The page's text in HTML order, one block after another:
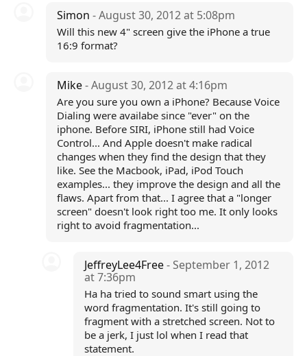
Simon - August 30, 2012 at 5:08pm
Will this new 4" screen give the iPhone a true
16:9 format?
Mike- August 30, 2012 at 4:16pm
Are you sure you own a iPhone? Because Voice
Dialing were availabe since "ever" on the
iphone. Before SIRI, iPhone still had Voice
Control... And Apple doesn't make radical
changes when they find the design that they
like. See the Macbook, iPad, iPod Touch
examples... they improve the design and all the
flaws. Apart from that... I agree that a "longer
screen" doesn't look right too me. It only looks
right to avoid fragmentation...
JeffreyLee4Free- September 1, 2012
at 7:36pm
Ha ha tried to sound smart using the
word fragmentation. It's still going to
fragment with a stretched screen. Not to
be a jerk, I just lol when I read that
statement.